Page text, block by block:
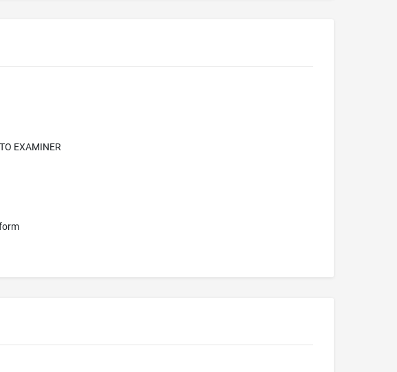
EXAMINER